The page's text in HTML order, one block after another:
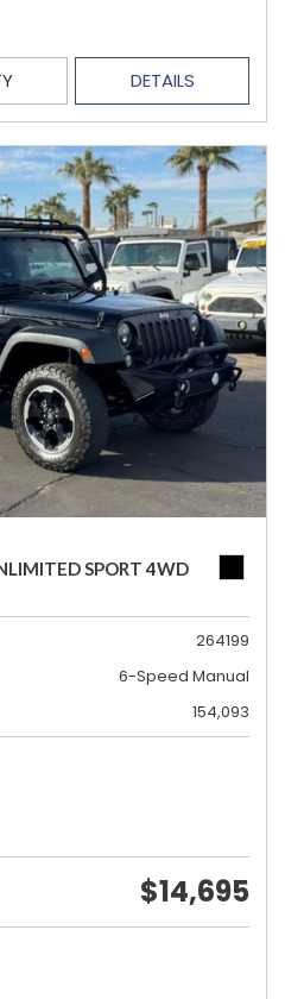
DETAILS
SPORT 4WD
264199
6-Speed Manual
154,093
$14,695